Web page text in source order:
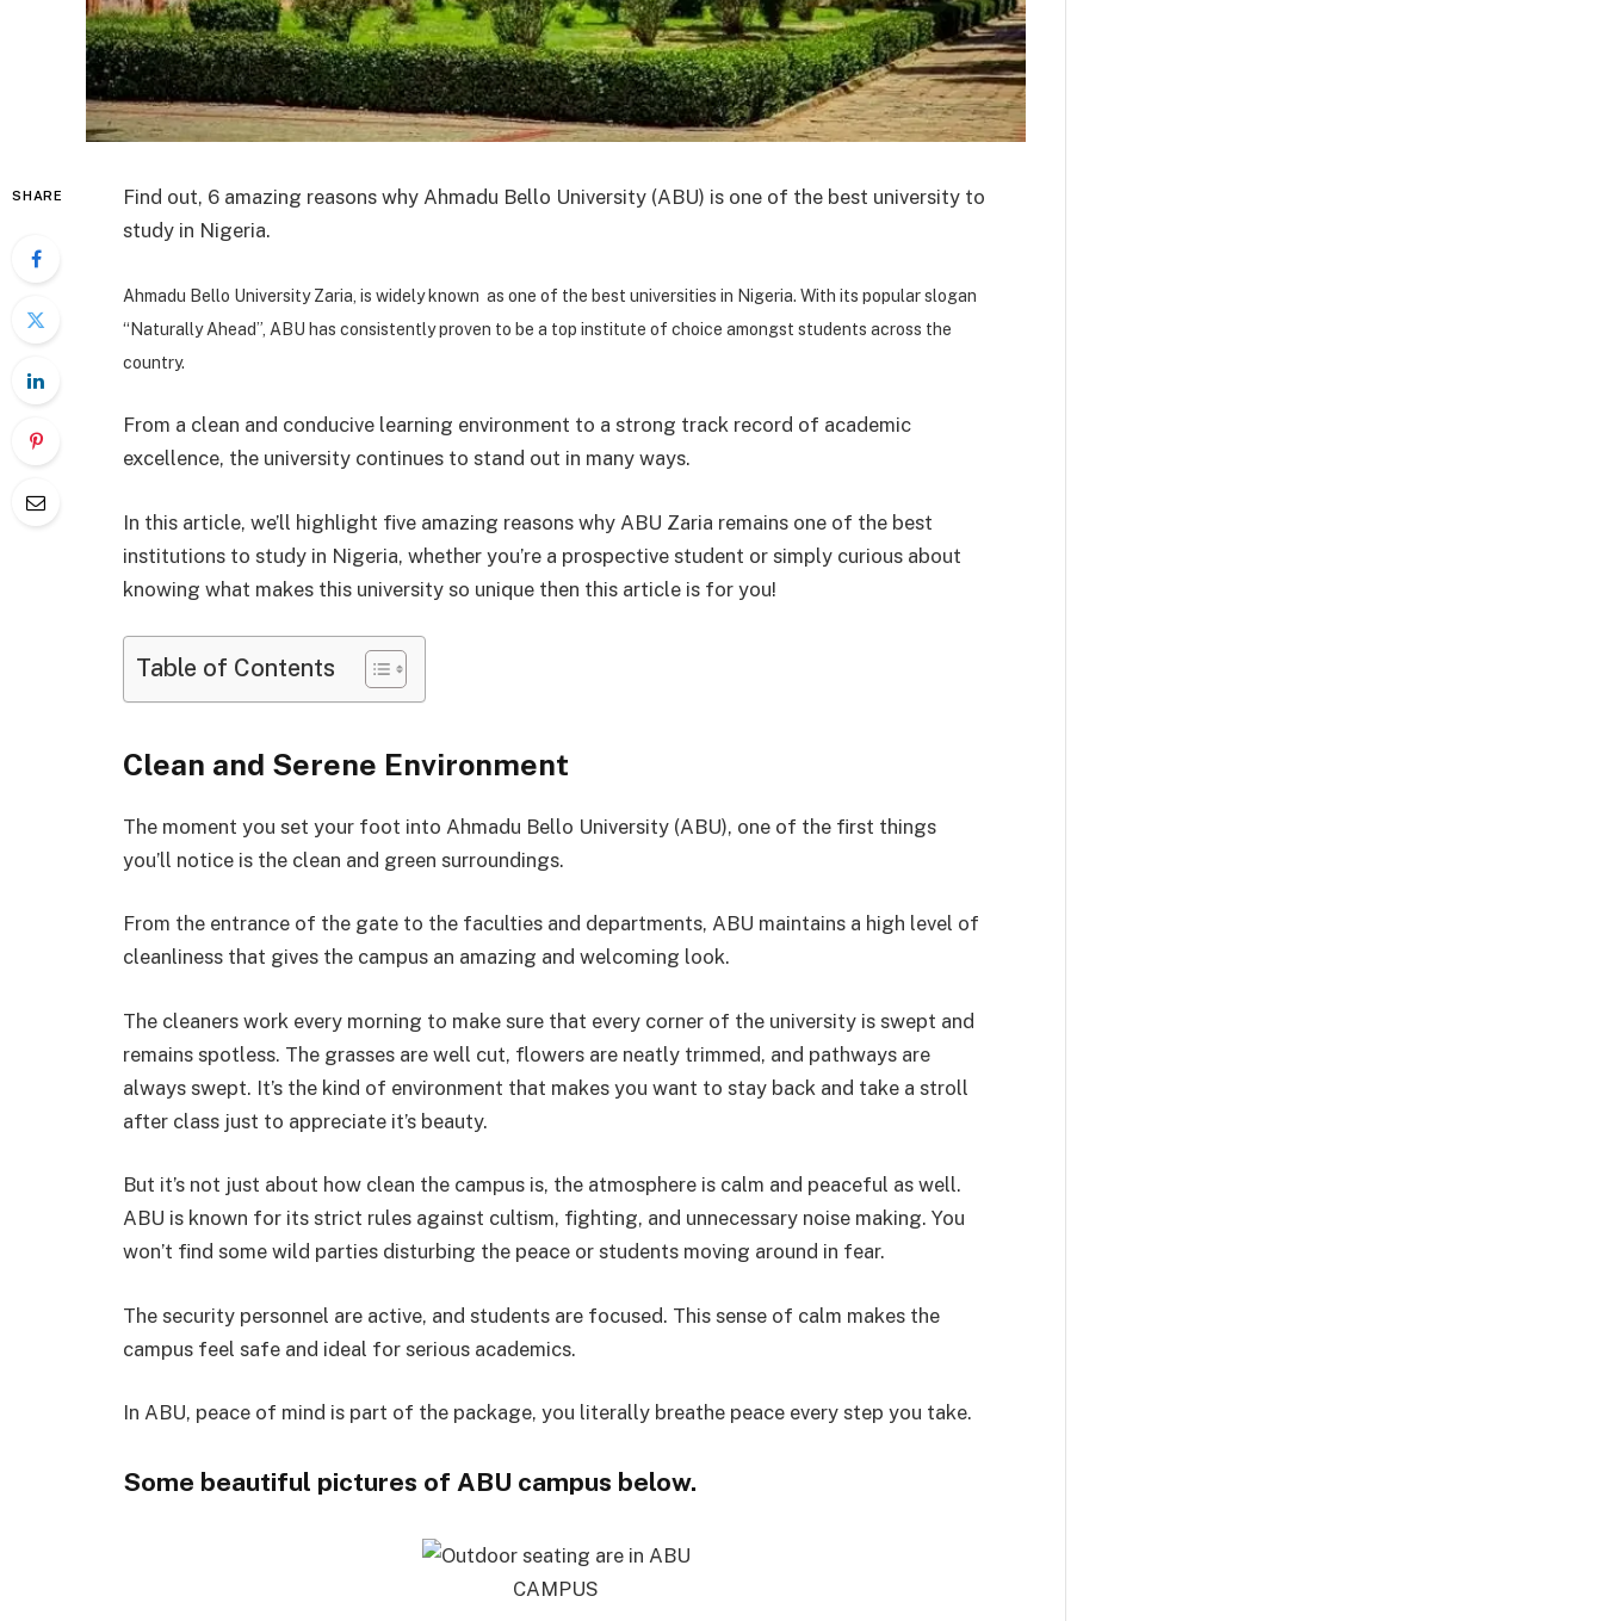
SHARE
Find out, 6 amazing reasons why Ahmadu Bello University (ABU) is one of the best university to
study in Nigeria.
Ahmadu Bello University Zaria, is widely known as one of the best universities in Nigeria. With its popular slogan
“Naturally Ahead”, ABU has consistently proven to be a top institute of choice amongst students across the
country.
From a clean and conducive learning environment to a strong track record of academic
excellence, the university continues to stand out in many ways.
In this article, we’ll highlight five amazing reasons why ABU Zaria remains one of the best
institutions to study in Nigeria, whether you’re a prospective student or simply curious about
knowing what makes this university so unique then this article is for you!
Table of Contents
Clean and Serene Environment
The moment you set your foot into Ahmadu Bello University (ABU), one of the first things
you’ll notice is the clean and green surroundings.
From the entrance of the gate to the faculties and departments, ABU maintains a high level of
cleanliness that gives the campus an amazing and welcoming look.
The cleaners work every morning to make sure that every corner of the university is swept and
remains spotless. The grasses are well cut, flowers are neatly trimmed, and pathways are
always swept. It’s the kind of environment that makes you want to stay back and take a stroll
after class just to appreciate it’s beauty.
But it’s not just about how clean the campus is, the atmosphere is calm and peaceful as well.
ABU is known for its strict rules against cultism, fighting, and unnecessary noise making. You
won’t find some wild parties disturbing the peace or students moving around in fear.
The security personnel are active, and students are focused. This sense of calm makes the
campus feel safe and ideal for serious academics.
In ABU, peace of mind is part of the package, you literally breathe peace every step you take.
Some beautiful pictures of ABU campus below.